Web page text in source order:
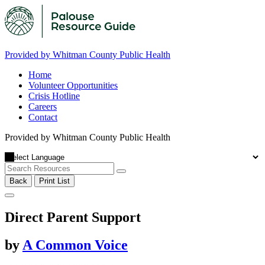
Provided by Whitman County Public Health
Home
Volunteer Opportunities
Crisis Hotline
Careers
Contact
Provided by Whitman County Public Health
Back Print List
Direct Parent Support
by A Common Voice